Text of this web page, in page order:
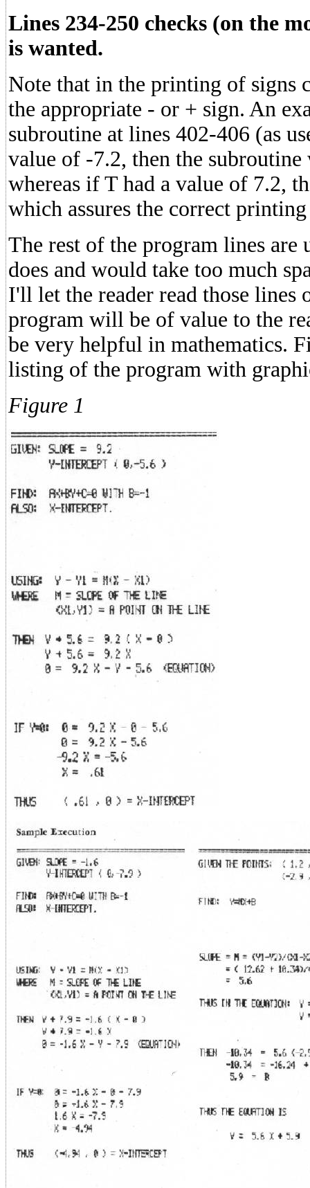
Lines 234-250 checks (on the
is wanted.
Note that in the printing of signs
the appropriate - or + sign. An
subroutine at lines 402-406 (as
value of -7.2, then the
whereas if T had a value of 7.2,
which assures the correct
The rest of the program lines are
does and would take too much
I'll let the reader read those lines
program will be of value to the
be very helpful in mathematics.
listing of the program with
Figure 1